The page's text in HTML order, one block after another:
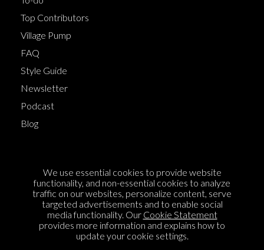
Top Contributors
Village Pump
FAQ
Style Guide
Newsletter
Podcast
Blog
Cookie Policy
Privacy Policy
Sponsorship
Contact us
We use essential cookies to provide website
functionality, and non-essential cookies to analyze
traffic on our websites, personalize content, serve
targeted advertisements and to enable social
media functionality. Our Cookie Statement
provides more information and explains how to
update your cookie settings.